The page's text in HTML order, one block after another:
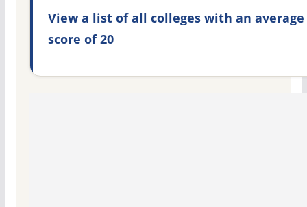
View a list of all colleges with an average
score of 20